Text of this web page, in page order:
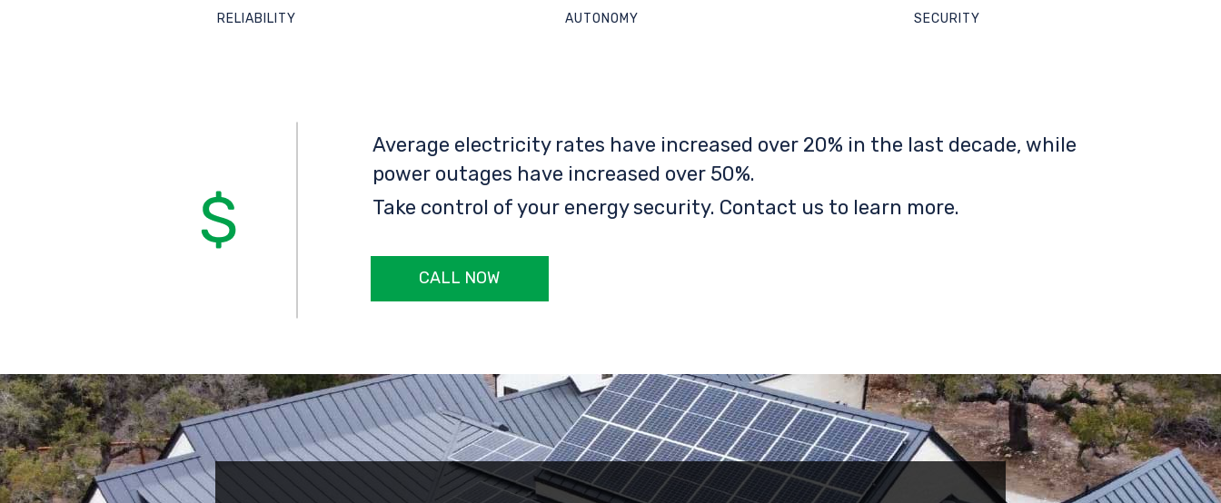
RELIABILITY AUTONOMY SECURITY
Average electricity rates have increased over 20% in the last decade, while
power outages have increased over 50%.
Take control of your energy security. Contact us to learn more.
CALL NOW